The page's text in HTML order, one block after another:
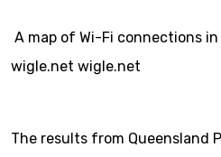
A map of Wi-Fi connections
wigle.net wigle.net
The results from Queensland